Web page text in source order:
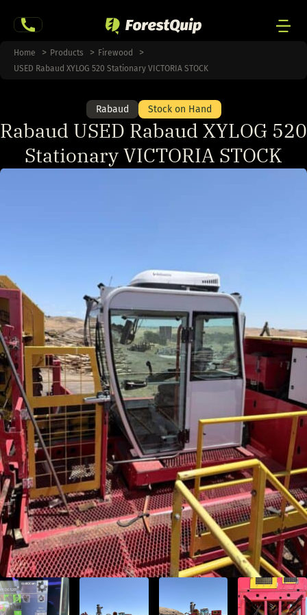
Home Products
Firewood
USED Rabaud XYLOG 520 Stationary VICTORIA STOCK
Rabaud Stock on Hand
Rabaud USED Rabaud XYLOG 520
Stationary VICTORIA STOCK